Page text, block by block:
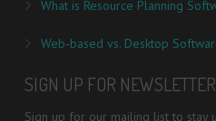
What is Resource Planning
Web-based vs. Desktop
SIGN UP FOR NEWSLETTER
Sign up for our mailing list to stay